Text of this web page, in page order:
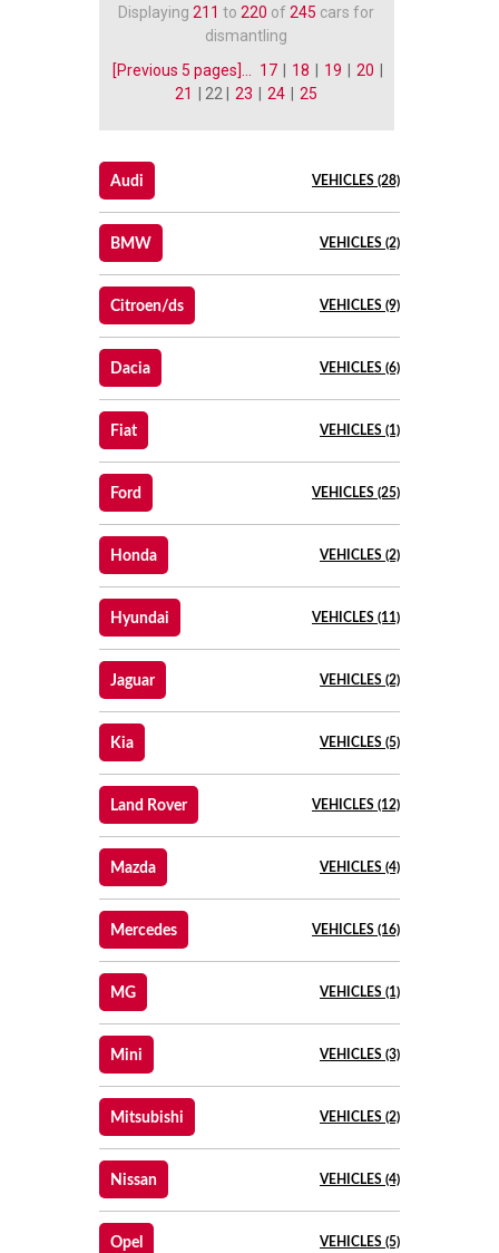
Displaying211 to220 of245 cars for
dismantling
[Previous 5 pages]...
17 | 18 | 19 | 20 |
21 | 22 | 23 | 24 | 25
Audi VEHICLES (28)
BMW VEHICLES (2)
Citroen/ds VEHICLES (9)
Dacia VEHICLES (6)
Fiat VEHICLES (1)
Ford VEHICLES (25)
Honda VEHICLES (2)
Hyundai VEHICLES (11)
Jaguar VEHICLES (2)
Kia VEHICLES (5)
Land Rover VEHICLES (12)
Mazda VEHICLES (4)
Mercedes VEHICLES (16)
MG VEHICLES (1)
Mini VEHICLES (3)
Mitsubishi VEHICLES (2)
Nissan VEHICLES (4)
Opel VEHICLES (5)